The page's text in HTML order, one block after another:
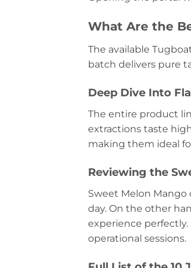
What Are the
The available
batch delivers pure
Deep Dive Into
The entire product
extractions taste
making them ideal
Reviewing the
Sweet Melon
day. On the other
experience
operational sessions.